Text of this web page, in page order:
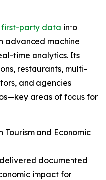
first-party data into
advanced machine
time analytics. Its
restaurants, multi-
and agencies
areas of focus for
Tourism and Economic
documented
impact for